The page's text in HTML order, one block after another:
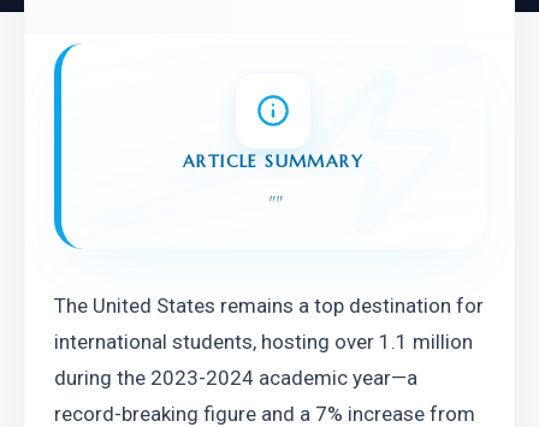
ARTICLE SUMMARY
""
The United States remains a top destination for
international students, hosting over 1.1 million
during the 2023-2024 academic year—a
record-breaking figure and a 7% increase from